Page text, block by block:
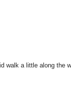
walk a little along the